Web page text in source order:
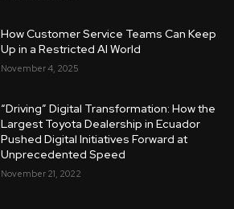
How Customer Service Teams Can Keep
Up in a Restricted AI World
November 4, 2025
“Driving” Digital Transformation: How the
Largest Toyota Dealership in Ecuador
Pushed Digital Initiatives Forward at
Unprecedented Speed
November 21, 2022